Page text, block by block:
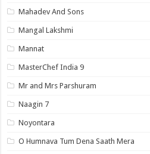
Mahadev And Sons
Mangal Lakshmi
Mannat
MasterChef India 9
Mr and Mrs Parshuram
Naagin 7
Noyontara
O Humnava Tum Dena Saath Mera